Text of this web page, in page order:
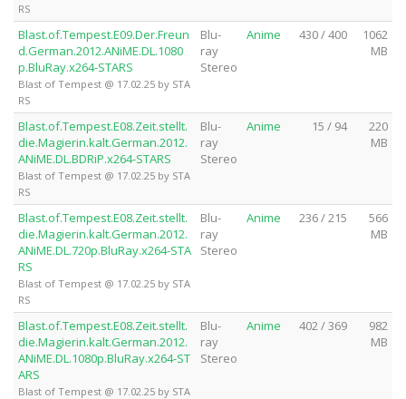
RS
Blast.of.Tempest.E09.Der.Freun
d.German.2012.ANiME.DL.1080
p.BluRay.x264-STARS
Blast of Tempest @ 17.02.25 by STA
RS
Blu-
ray
Stereo
Anime 430 / 400
1062
MB
Blast.of.Tempest.E08.Zeit.stellt.
die.Magierin.kalt.German.2012.
ANiME.DL.BDRiP.x264-STARS
Blast of Tempest @ 17.02.25 by STA
RS
Blu-
ray
Stereo
Anime 15 / 94
220
MB
Blast.of.Tempest.E08.Zeit.stellt.
die.Magierin.kalt.German.2012.
ANiME.DL.720p.BluRay.x264-STA
RS
Blast of Tempest @ 17.02.25 by STA
RS
Blu-
ray
Stereo
Anime 236 / 215
566
MB
Blast.of.Tempest.E08.Zeit.stellt.
die.Magierin.kalt.German.2012.
ANiME.DL.1080p.BluRay.x264-ST
ARS
Blast of Tempest @ 17.02.25 by STA
Blu-
ray
Stereo
Anime 402 / 369
982
MB